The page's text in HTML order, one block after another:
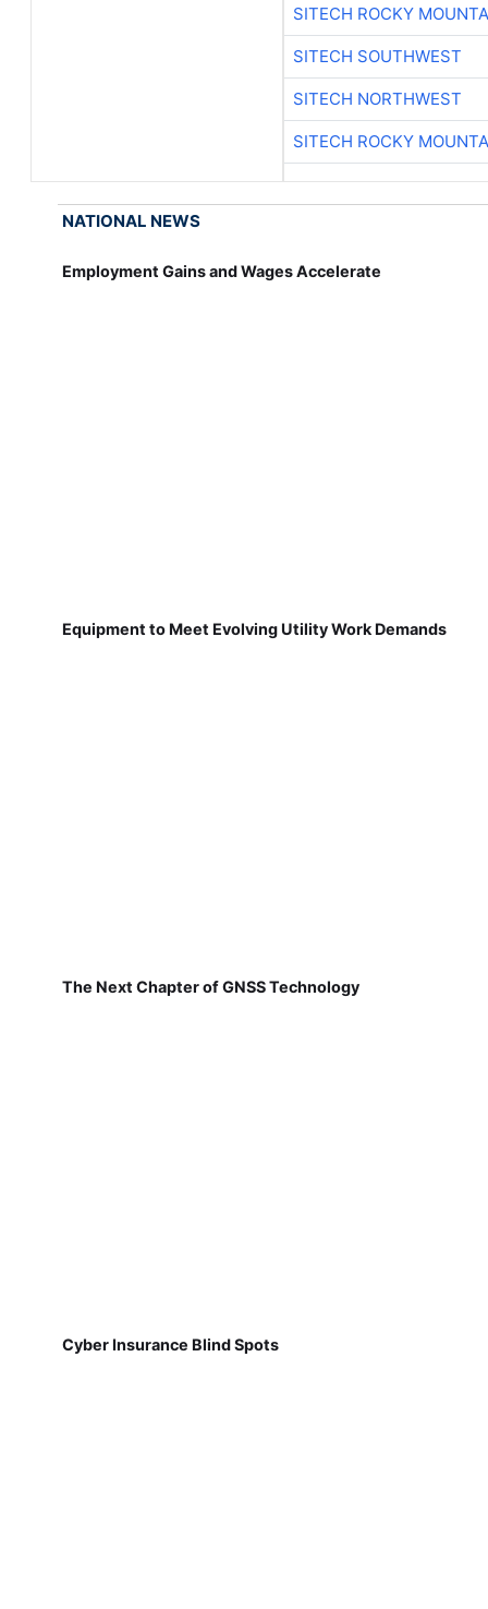
SITECH ROCKY
SITECH SOUTHWEST
SITECH NORTHWEST
SITECH ROCKY
NATIONAL NEWS
Employment Gains and Wages Accelerate
Equipment to Meet Evolving Utility Work Demands
The Next Chapter of GNSS Technology
Cyber Insurance Blind Spots